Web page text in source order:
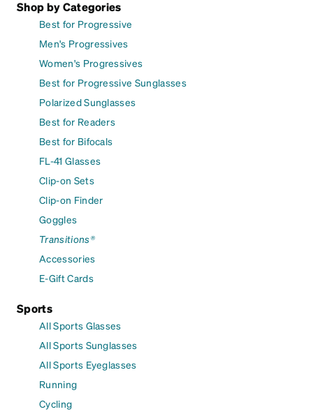
Shop by Categories
Best for Progressive
Men's Progressives
Women's Progressives
Best for Progressive Sunglasses
Polarized Sunglasses
Best for Readers
Best for Bifocals
FL-41 Glasses
Clip-on Sets
Clip-on Finder
Goggles
Transitions®
Accessories
E-Gift Cards
Sports
All Sports Glasses
All Sports Sunglasses
All Sports Eyeglasses
Running
Cycling